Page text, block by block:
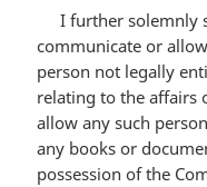
I further solemnly
communicate or
person not legally
relating to the affairs
allow any such
any books or
possession of the